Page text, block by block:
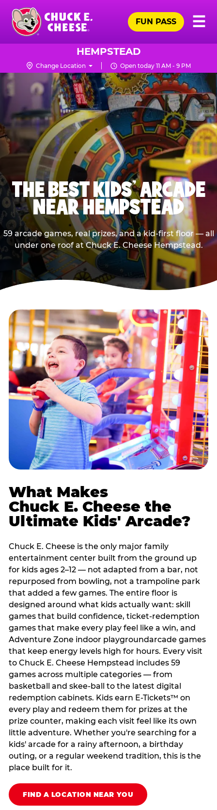
Skip
main
content
Chuck
Logo
☰
FUN PASS
HEMPSTEAD
Change Location Open today 11 AM - 9 PM
THE BEST KIDS' ARCADE
NEAR HEMPSTEAD
59 arcade games, real prizes, and a kid-first floor — all
under one roof at Chuck E. Cheese Hempstead.
What Makes
Chuck E. Cheese the
Ultimate Kids' Arcade?
Chuck E. Cheese is the only major family
entertainment center built from the ground up
for kids ages 2–12 — not adapted from a bar, not
repurposed from bowling, not a trampoline park
that added a few games. The entire floor is
designed around what kids actually want: skill
games that build confidence, ticket-redemption
games that make every play feel like a win, and
Adventure Zone indoor playgroundarcade games
that keep energy levels high for hours. Every visit
to Chuck E. Cheese Hempstead includes 59
games across multiple categories — from
basketball and skee-ball to the latest digital
redemption cabinets. Kids earn E-Tickets™ on
every play and redeem them for prizes at the
prize counter, making each visit feel like its own
little adventure. Whether you're searching for a
kids' arcade for a rainy afternoon, a birthday
outing, or a regular weekend tradition, this is the
place built for it.
FIND A LOCATION NEAR YOU